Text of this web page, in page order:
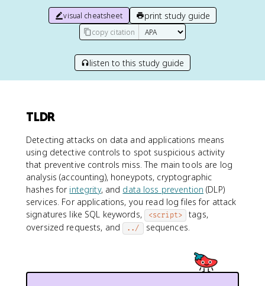
visual cheatsheet print study guide
copy citation
listen to this study guide
TLDR
Detecting attacks on data and applications means
using detective controls to spot suspicious activity
that preventive controls miss. The main tools are log
analysis (accounting), honeypots, cryptographic
hashes for integrity, and data loss prevention (DLP)
services. For applications, you read log files for attack
signatures like SQL keywords,
<script>
tags,
oversized requests, and ../ sequences.